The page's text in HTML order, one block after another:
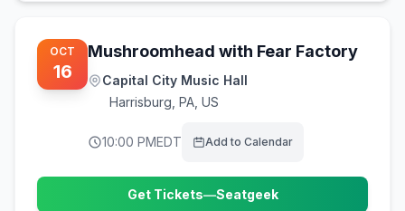
OCT
16
Mushroomhead with Fear Factory
Capital City Music Hall
Harrisburg PA, US
10:00 PMEDT Add to Calendar
Get Tickets—Seatgeek
(opens in new tab)